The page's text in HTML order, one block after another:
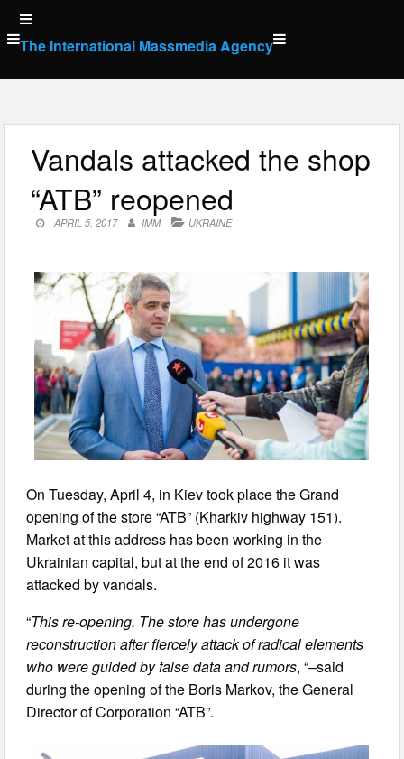
Skip
to
content
The International Massmedia Agency
Vandals attacked the shop
“ATB” reopened
APRIL 5, 2017 IMM UKRAINE
On Tuesday, April 4, in Kiev took place the Grand
opening of the store “ATB” (Kharkiv highway 151).
Market at this address has been working in the
Ukrainian capital, but at the end of 2016 it was
attacked by vandals.
“This re-opening. The store has undergone
reconstruction after fiercely attack of radical elements
who were guided by false data and rumors, “–said
during the opening of the Boris Markov, the General
Director of Corporation “ATB”.